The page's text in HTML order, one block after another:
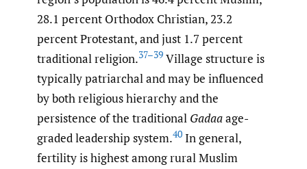
28.1 percent Orthodox Christian, 23.2
percent Protestant, and just 1.7 percent
traditional religion.37–39 Village structure is
typically patriarchal and may be influenced
by both religious hierarchy and the
persistence of the traditional Gadaaage-
graded leadership system.40 In general,
fertility is highest among rural Muslim